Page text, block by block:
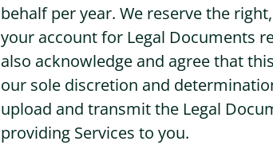
behalf per year. We reserve the
your account for Legal Documents
also acknowledge and agree that
our sole discretion and
upload and transmit the Legal
providing Services to you.